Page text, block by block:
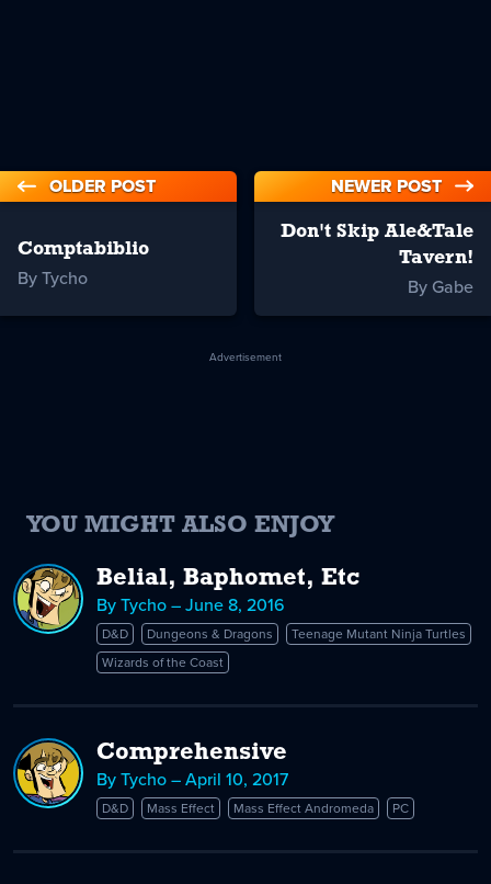
OLDER POST
Comptabiblio
By Tycho
NEWER POST
Don't Skip Ale&Tale
Tavern!
By Gabe
Advertisement
YOU MIGHT ALSO ENJOY
Belial, Baphomet, Etc
By Tycho – June 8, 2016
D&D Dungeons & Dragons
Teenage Mutant Ninja Turtles
Wizards of the Coast
Comprehensive
By Tycho – April 10, 2017
D&D Mass Effect Mass Effect Andromeda PC